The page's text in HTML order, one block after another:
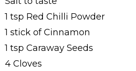
1 tsp Red Chilli Powder
1 stick of Cinnamon
1 tsp Caraway Seeds
4 Cloves